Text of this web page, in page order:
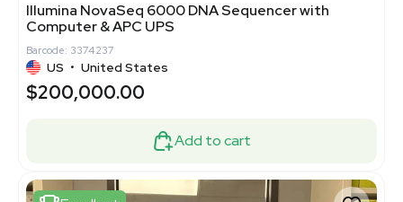
Illumina NovaSeq 6000 DNA Sequencer with
Computer & APC UPS
Barcode: 3374237
US • United States
$200,000.00
Add to cart